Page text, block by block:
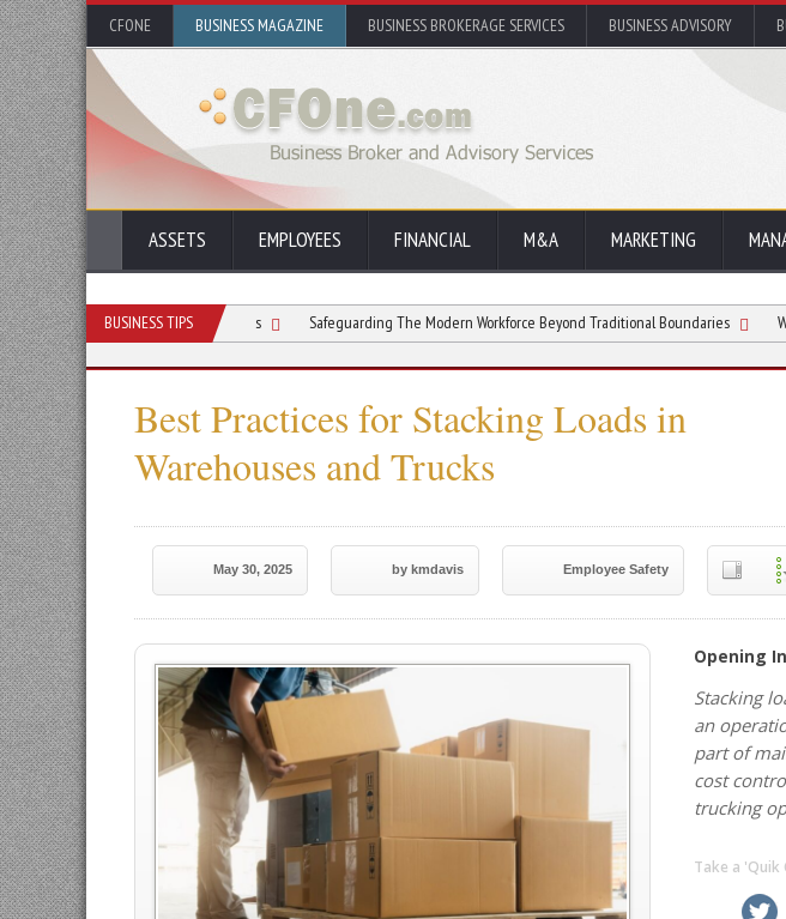
CFONE BUSINESS MAGAZINE BUSINESS BROKERAGE SERVICES BUSINESS ADVISORY
ASSETS EMPLOYEES FINANCIAL M&A MARKETING
BUSINESS TIPS
Respiratory Issues on Jobsites Safeguarding The Modern Workforce Beyond Traditional Boundaries Why Mental
Best Practices for Stacking Loads in
Warehouses and Trucks
May 30, 2025 by kmdavis Employee Safety
Opening
Stacking
an
part of
cost
trucking
Take a 'Quik
linkedin